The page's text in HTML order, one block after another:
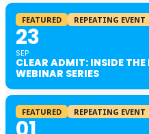
FEATURED REPEATING EVENT
23
SEP
CLEAR ADMIT: INSIDE
WEBINAR SERIES
FEATURED REPEATING EVENT